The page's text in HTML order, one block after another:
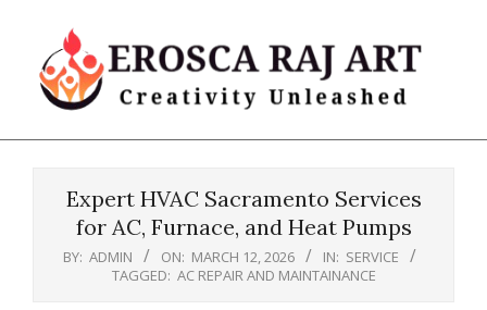
content
Erosca
Expert HVAC Sacramento Services
for AC, Furnace, and Heat Pumps
BY: ADMIN ON: MARCH 12, 2026 IN: SERVICE
TAGGED: AC REPAIR AND MAINTAINANCE